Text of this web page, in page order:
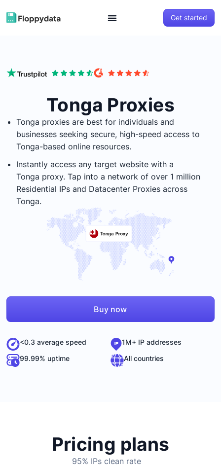
Get started
Tonga Proxies
Tonga proxies are best for individuals and
businesses seeking secure, high-speed access to
Tonga-based online resources.
Instantly access any target website with a
Tonga proxy. Tap into a network of over 1 million
Residential IPs and Datacenter Proxies across
Tonga.
Buy now
<0.3 average speed
1M+ IP addresses
99.99% uptime
All countries
Pricing plans
95% IPs clean rate